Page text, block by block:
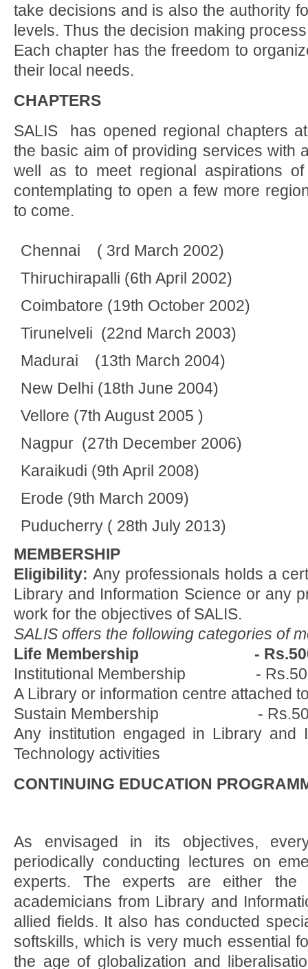
take decisions and is also the authority
levels. Thus the decision making
Each chapter has the freedom to
their local needs.
CHAPTERS
SALIS has opened regional chapters
the basic aim of providing services with
well as to meet regional aspirations
contemplating to open a few more
to come.
Chennai ( 3rd March 2002)
Thiruchirapalli (6th April 2002)
Coimbatore (19th October 2002)
Tirunelveli (22nd March 2003)
Madurai (13th March 2004)
New Delhi (18th June 2004)
Vellore (7th August 2005 )
Nagpur (27th December 2006)
Karaikudi (9th April 2008)
Erode (9th March 2009)
Puducherry ( 28th July 2013)
MEMBERSHIP
Eligibility: Any professionals holds a
Library and Information Science or any
work for the objectives of SALIS.
SALIS offers the following categories of
Life Membership -
Institutional Membership -
A Library or information centre attached
Sustain Membership -
Any institution engaged in Library and
Technology activities
CONTINUING EDUCATION
As envisaged in its objectives,
periodically conducting lectures on
experts. The experts are either the
academicians from Library and
allied fields. It also has conducted
softskills, which is very much essential
the age of globalization and